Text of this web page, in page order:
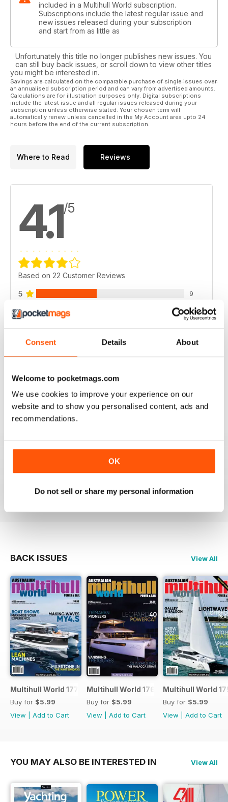
Consent Details About
Welcome to pocketmags.com
We use cookies to improve your experience on our
website and to show you personalised content, ads and
recommendations.
OK
Do not sell or share my personal information
included in a Multihull World subscription.
Subscriptions include the latest regular issue and
new issues released during your subscription
and start from as little as
Unfortunately this title no longer publishes new issues. You
can still buy back issues, or scroll down to view other titles
you might be interested in.
Savings are calculated on the comparable purchase of single issues over
an annualised subscription period and can vary from advertised amounts.
Calculations are for illustration purposes only. Digital subscriptions
include the latest issue and all regular issues released during your
subscription unless otherwise stated. Your chosen term will
automatically renew unless cancelled in the My Account area upto 24
hours before the end of the current subscription.
Where to Read Reviews
4.1/5
Based on 22 Customer Reviews
5 9
4 9
3
2
1 0
VIEW REVIEWS
MULTIHULLED ENTHUSIAST MAG
Multihulled Enthusiast Mag good reading for Multihulled
boat enthusiasts
Reviewed 25 February 2021
BACK ISSUES View All
Multihull World 177
Buy for $5.99
View
Add to Cart
Multihull World 176
Buy for $5.99
View
Add to Cart
Multihull World
Buy for $5.99
View
Add to Cart
YOU MAY ALSO BE INTERESTED IN View All